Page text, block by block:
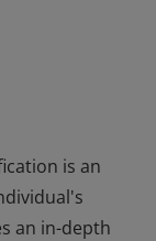
is an
an in-depth